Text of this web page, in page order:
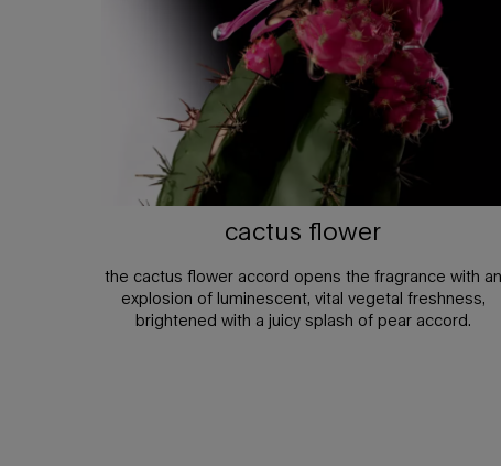
cactus flower
the cactus flower accord opens the fragrance with an
explosion of luminescent, vital vegetal freshness,
brightened with a juicy splash of pear accord.